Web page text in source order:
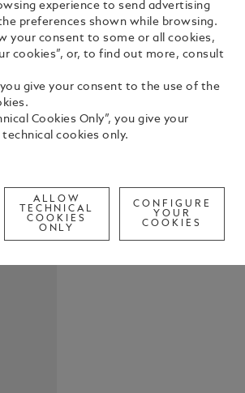
The name
engines,
the most
unparalleled
Montblanc
Characters
crest of
Check
experience to send advertising
preferences shown while browsing.
your consent to some or all cookies,
cookies”, or, to find out more, consult
you give your consent to the use of the
Cookies Only”, you give your
cookies only.
ALLOW
TECHNICAL
COOKIES
ONLY
CONFIGURE
YOUR
COOKIES